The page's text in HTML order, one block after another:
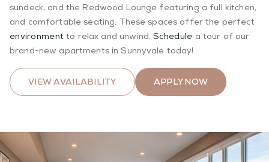
sundeck, and the Redwood Lounge featuring a full kitchen,
and comfortable seating. These spaces offer the perfect
environment to relax and unwind.Schedule a tour of our
brand-new apartments in Sunnyvale today!
VIEW AVAILABILITY APPLY NOW